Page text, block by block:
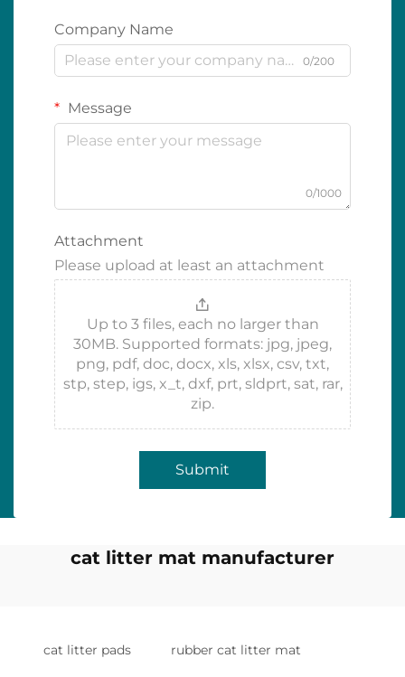
Company Name
0/200
Message
0/1000
Attachment
Please upload at least an attachment
Up to 3 files, each no larger than
30MB. Supported formats: jpg, jpeg,
png, pdf, doc, docx, xls, xlsx, csv, txt,
stp, step, igs, x_t, dxf, prt, sldprt, sat, rar,
zip.
Submit
cat litter mat manufacturer
cat litter pads rubber cat litter mat